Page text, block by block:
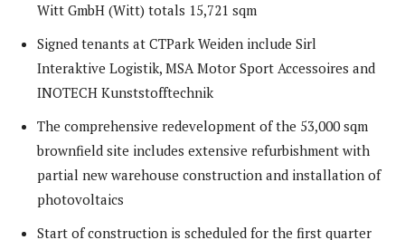
Witt GmbH (Witt) totals 15,721 sqm
Signed tenants at CTPark Weiden include Sirl
Interaktive Logistik, MSA Motor Sport Accessoires and
INOTECH Kunststofftechnik
The comprehensive redevelopment of the 53,000 sqm
brownfield site includes extensive refurbishment with
partial new warehouse construction and installation of
photovoltaics
Start of construction is scheduled for the first quarter